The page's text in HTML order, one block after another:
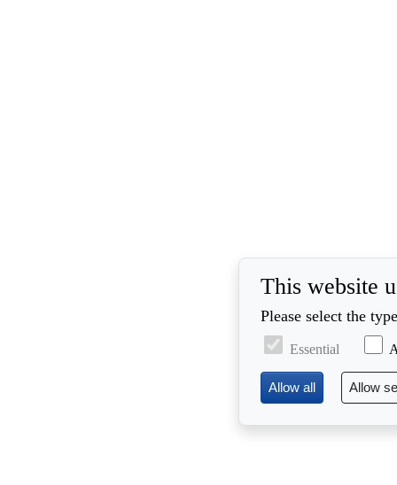
This website
Please select the
Essential